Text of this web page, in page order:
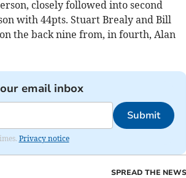
closely followed into second
with 44pts. Stuart Brealy and Bill
the back nine from, in fourth, Alan
email inbox
Submit
Privacy notice
SPREAD THE NEWS